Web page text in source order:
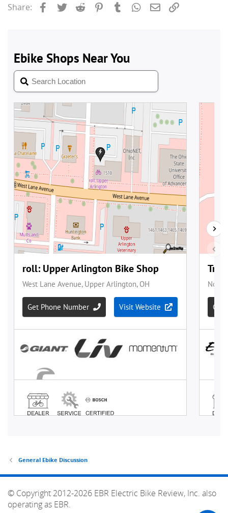
Share: Facebook
Twitter Reddit PinterestTumblrWhatsApp
Email
General Ebike Discussion
© Copyright 2012-2026 EBR Electric Bike Review, Inc. also
operating as EBR.